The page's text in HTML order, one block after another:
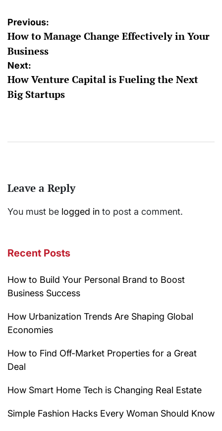
Post
navigation
Previous:
How to Manage Change Effectively in Your
Business
Next:
How Venture Capital is Fueling the Next
Big Startups
Leave a Reply
You must be logged in to post a comment.
Recent Posts
How to Build Your Personal Brand to Boost
Business Success
How Urbanization Trends Are Shaping Global
Economies
How to Find Off-Market Properties for a Great
Deal
How Smart Home Tech is Changing Real Estate
Simple Fashion Hacks Every Woman Should Know